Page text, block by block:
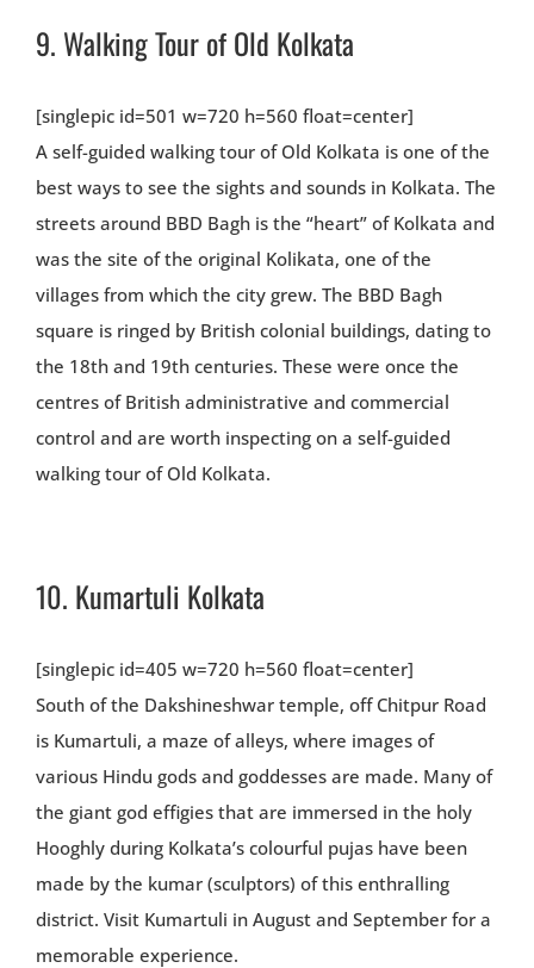
9. Walking Tour of Old Kolkata
[singlepic id=501 w=720 h=560 float=center]
A self-guided walking tour of Old Kolkata is one of the
best ways to see the sights and sounds in Kolkata. The
streets around BBD Bagh is the “heart” of Kolkata and
was the site of the original Kolikata, one of the
villages from which the city grew. The BBD Bagh
square is ringed by British colonial buildings, dating to
the 18th and 19th centuries. These were once the
centres of British administrative and commercial
control and are worth inspecting on a self-guided
walking tour of Old Kolkata.
10. Kumartuli Kolkata
[singlepic id=405 w=720 h=560 float=center]
South of the Dakshineshwar temple, off Chitpur Road
is Kumartuli, a maze of alleys, where images of
various Hindu gods and goddesses are made. Many of
the giant god effigies that are immersed in the holy
Hooghly during Kolkata’s colourful pujas have been
made by the kumar (sculptors) of this enthralling
district. Visit Kumartuli in August and September for a
memorable experience.